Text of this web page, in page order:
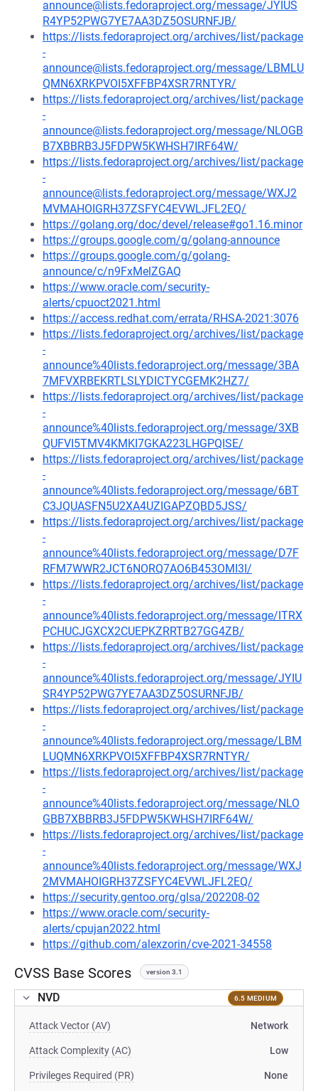
announce@lists.fedoraproject.org/message/JYIUS
R4YP52PWG7YE7AA3DZ5OSURNFJB/
https://lists.fedoraproject.org/archives/list/package
-
announce@lists.fedoraproject.org/message/LBMLU
QMN6XRKPVOI5XFFBP4XSR7RNTYR/
https://lists.fedoraproject.org/archives/list/package
-
announce@lists.fedoraproject.org/message/NLOGB
B7XBBRB3J5FDPW5KWHSH7IRF64W/
https://lists.fedoraproject.org/archives/list/package
-
announce@lists.fedoraproject.org/message/WXJ2
MVMAHOIGRH37ZSFYC4EVWLJFL2EQ/
https://golang.org/doc/devel/release#go1.16.minor
https://groups.google.com/g/golang-announce
https://groups.google.com/g/golang-
announce/c/n9FxMelZGAQ
https://www.oracle.com/security-
alerts/cpuoct2021.html
https://access.redhat.com/errata/RHSA-2021:3076
https://lists.fedoraproject.org/archives/list/package
-
announce%40lists.fedoraproject.org/message/3BA
7MFVXRBEKRTLSLYDICTYCGEMK2HZ7/
https://lists.fedoraproject.org/archives/list/package
-
announce%40lists.fedoraproject.org/message/3XB
QUFVI5TMV4KMKI7GKA223LHGPQISE/
https://lists.fedoraproject.org/archives/list/package
-
announce%40lists.fedoraproject.org/message/6BT
C3JQUASFN5U2XA4UZIGAPZQBD5JSS/
https://lists.fedoraproject.org/archives/list/package
-
announce%40lists.fedoraproject.org/message/D7F
RFM7WWR2JCT6NORQ7AO6B453OMI3I/
https://lists.fedoraproject.org/archives/list/package
-
announce%40lists.fedoraproject.org/message/ITRX
PCHUCJGXCX2CUEPKZRRTB27GG4ZB/
https://lists.fedoraproject.org/archives/list/package
-
announce%40lists.fedoraproject.org/message/JYIU
SR4YP52PWG7YE7AA3DZ5OSURNFJB/
https://lists.fedoraproject.org/archives/list/package
-
announce%40lists.fedoraproject.org/message/LBM
LUQMN6XRKPVOI5XFFBP4XSR7RNTYR/
https://lists.fedoraproject.org/archives/list/package
-
announce%40lists.fedoraproject.org/message/NLO
GBB7XBBRB3J5FDPW5KWHSH7IRF64W/
https://lists.fedoraproject.org/archives/list/package
-
announce%40lists.fedoraproject.org/message/WXJ
2MVMAHOIGRH37ZSFYC4EVWLJFL2EQ/
https://security.gentoo.org/glsa/202208-02
https://www.oracle.com/security-
alerts/cpujan2022.html
https://github.com/alexzorin/cve-2021-34558
CVSS Base Scores version 3.1
NVD 6.5 MEDIUM
Attack Vector (AV) Network
Attack Complexity (AC) Low
Privileges Required (PR) None